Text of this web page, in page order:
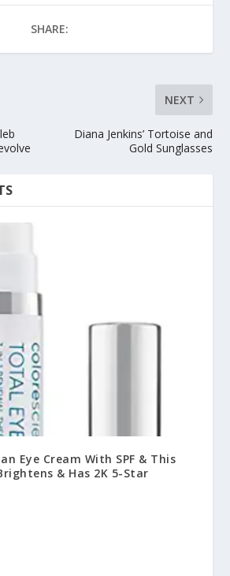
SHARE:
NEXT
Diana Jenkins’ Tortoise and
Gold Sunglasses
an Eye Cream With SPF & This
& Has 2K 5-Star